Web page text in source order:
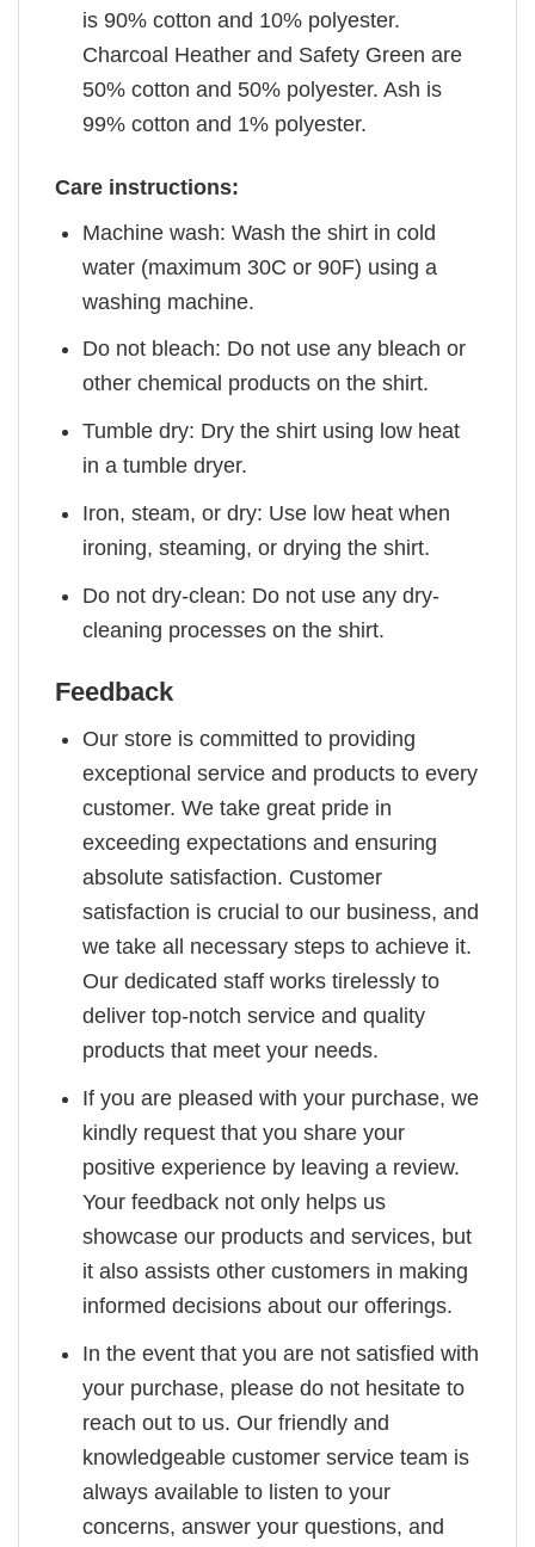
is 90% cotton and 10% polyester.
Charcoal Heather and Safety Green are
50% cotton and 50% polyester. Ash is
99% cotton and 1% polyester.
Care instructions:
Machine wash: Wash the shirt in cold
water (maximum 30C or 90F) using a
washing machine.
Do not bleach: Do not use any bleach or
other chemical products on the shirt.
Tumble dry: Dry the shirt using low heat
in a tumble dryer.
Iron, steam, or dry: Use low heat when
ironing, steaming, or drying the shirt.
Do not dry-clean: Do not use any dry-
cleaning processes on the shirt.
Feedback
Our store is committed to providing
exceptional service and products to every
customer. We take great pride in
exceeding expectations and ensuring
absolute satisfaction. Customer
satisfaction is crucial to our business, and
we take all necessary steps to achieve it.
Our dedicated staff works tirelessly to
deliver top-notch service and quality
products that meet your needs.
If you are pleased with your purchase, we
kindly request that you share your
positive experience by leaving a review.
Your feedback not only helps us
showcase our products and services, but
it also assists other customers in making
informed decisions about our offerings.
In the event that you are not satisfied with
your purchase, please do not hesitate to
reach out to us. Our friendly and
knowledgeable customer service team is
always available to listen to your
concerns, answer your questions, and